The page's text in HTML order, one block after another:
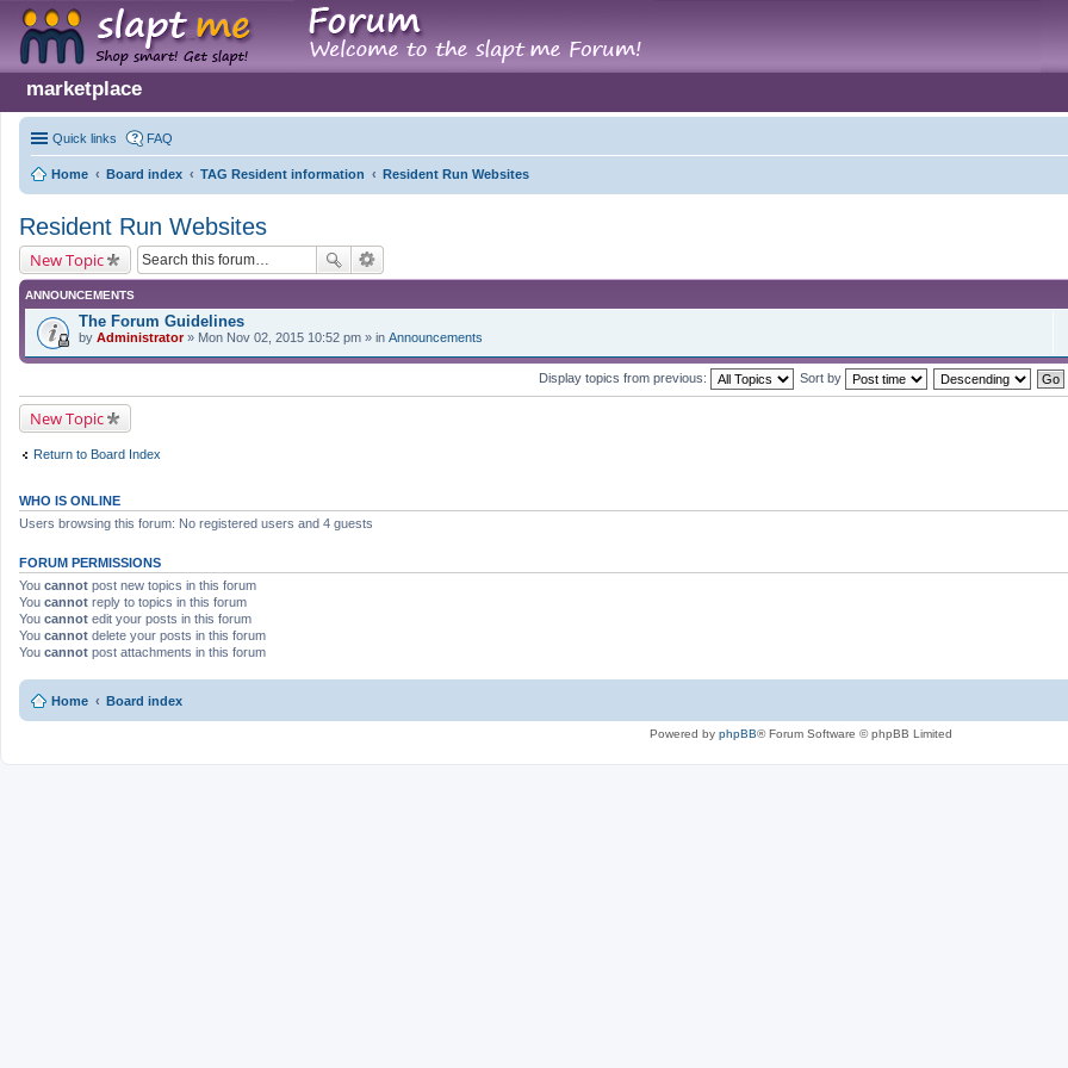
marketplace
Quick links FAQ
Home Board index TAG Resident information Resident Run Websites
Resident Run Websites
New Topic
ANNOUNCEMENTS
The Forum Guidelines
by Administrator» Mon Nov 02, 2015 10:52 pm » in Announcements
Display topics from previous: Sort by
New Topic
Return to Board Index
WHO IS ONLINE
Users browsing this forum: No registered users and 4 guests
FORUM PERMISSIONS
You cannot post new topics in this forum
You cannot reply to topics in this forum
You cannot edit your posts in this forum
You cannot delete your posts in this forum
You cannot post attachments in this forum
Home Board index
Powered by phpBB® Forum Software © phpBB Limited